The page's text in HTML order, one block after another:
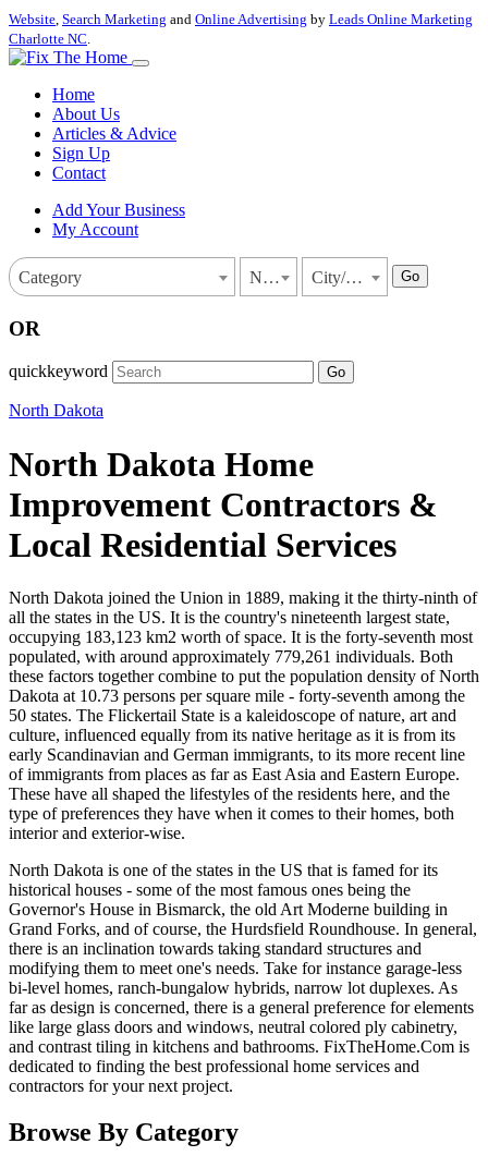
Website, Search Marketing and Online Advertising by Leads Online Marketing
Charlotte NC.
Home
About Us
Articles & Advice
Sign Up
Contact
Add Your Business
My Account
Category North Dakota City/Town Go
OR
quickkeyword Go
North Dakota
North Dakota Home
Improvement Contractors &
Local Residential Services
North Dakota joined the Union in 1889, making it the thirty-ninth of
all the states in the US. It is the country's nineteenth largest state,
occupying 183,123 km2 worth of space. It is the forty-seventh most
populated, with around approximately 779,261 individuals. Both
these factors together combine to put the population density of North
Dakota at 10.73 persons per square mile - forty-seventh among the
50 states. The Flickertail State is a kaleidoscope of nature, art and
culture, influenced equally from its native heritage as it is from its
early Scandinavian and German immigrants, to its more recent line
of immigrants from places as far as East Asia and Eastern Europe.
These have all shaped the lifestyles of the residents here, and the
type of preferences they have when it comes to their homes, both
interior and exterior-wise.
North Dakota is one of the states in the US that is famed for its
historical houses - some of the most famous ones being the
Governor's House in Bismarck, the old Art Moderne building in
Grand Forks, and of course, the Hurdsfield Roundhouse. In general,
there is an inclination towards taking standard structures and
modifying them to meet one's needs. Take for instance garage-less
bi-level homes, ranch-bungalow hybrids, narrow lot duplexes. As
far as design is concerned, there is a general preference for elements
like large glass doors and windows, neutral colored ply cabinetry,
and contrast tiling in kitchens and bathrooms. FixTheHome.Com is
dedicated to finding the best professional home services and
contractors for your next project.
Browse By Category